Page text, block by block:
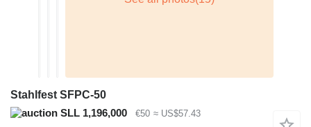
Stahlfest SFPC-50
SLL 1,196,000
€50 ≈ US$57.43